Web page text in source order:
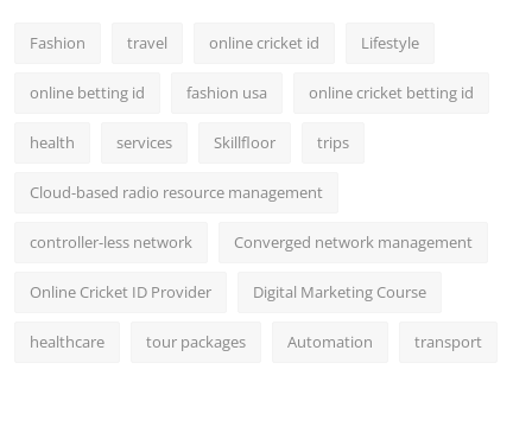
Fashion travel online cricket id Lifestyle
online betting id fashion usa online cricket betting id
health services Skillfloor trips
Cloud-based radio resource management
controller-less network Converged network management
Online Cricket ID Provider Digital Marketing Course
healthcare tour packages Automation transport